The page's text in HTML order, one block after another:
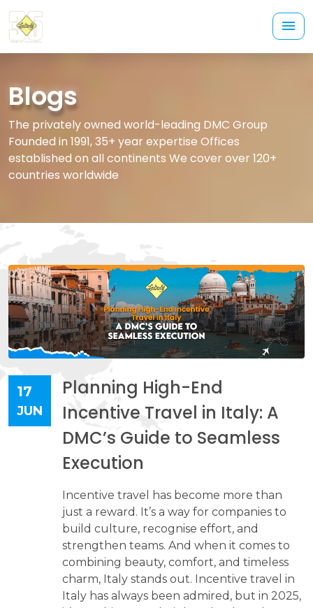
Blogs
The privately owned world-leading DMC Group
Founded in 1991, 35+ year expertise Offices
established on all continents We cover over 120+
countries worldwide
17
JUN
Planning High-End
Incentive Travel in Italy: A
DMC’s Guide to Seamless
Execution
Incentive travel has become more than
just a reward. It’s a way for companies to
build culture, recognise effort, and
strengthen teams. And when it comes to
combining beauty, comfort, and timeless
charm, Italy stands out. Incentive travel in
Italy has always been admired, but in 2025,